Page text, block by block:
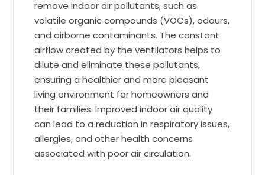
remove indoor air pollutants, such as
volatile organic compounds (VOCs), odours,
and airborne contaminants. The constant
airflow created by the ventilators helps to
dilute and eliminate these pollutants,
ensuring a healthier and more pleasant
living environment for homeowners and
their families. Improved indoor air quality
can lead to a reduction in respiratory issues,
allergies, and other health concerns
associated with poor air circulation.